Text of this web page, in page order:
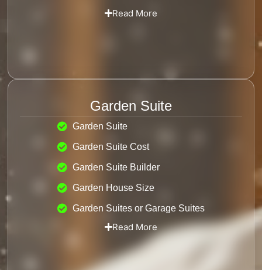
Read More
Garden Suite
Garden Suite
Garden Suite Cost
Garden Suite Builder
Garden House Size
Garden Suites or Garage Suites
Read More